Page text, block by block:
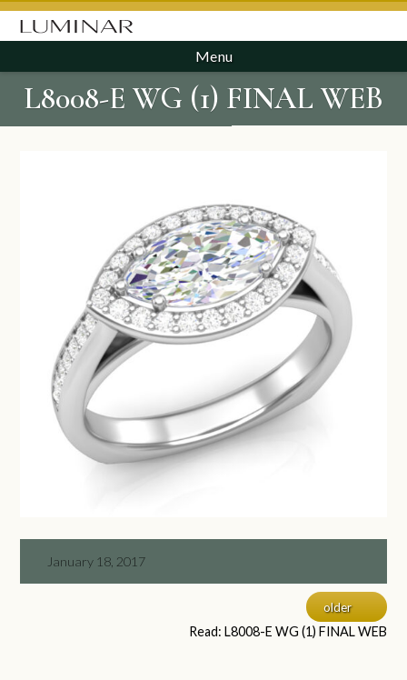
Menu
L8008-E WG (1) FINAL WEB
January 18, 2017
older
Read: L8008-E WG (1) FINAL WEB